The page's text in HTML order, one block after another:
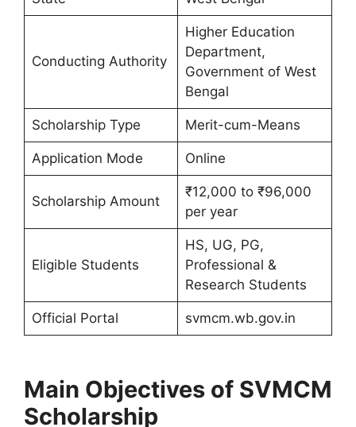
Conducting Authority
Higher Education
Department,
Government of West
Bengal
Scholarship Type Merit-cum-Means
Application Mode Online
Scholarship Amount
₹12,000 to ₹96,000
per year
Eligible Students
HS, UG, PG,
Professional &
Research Students
Official Portal svmcm.wb.gov.in
Main Objectives of SVMCM
Scholarship